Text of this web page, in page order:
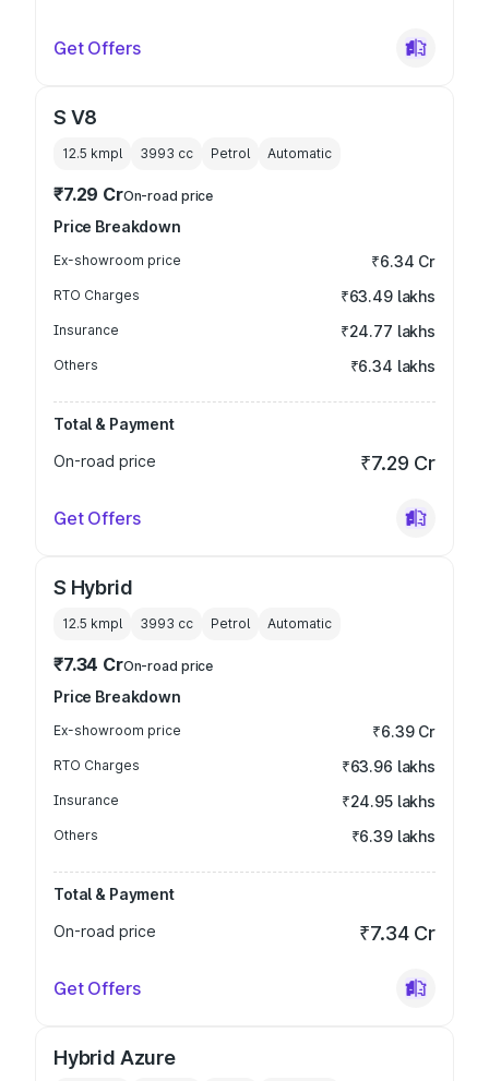
Get Offers
S V8
12.5 kmpl 3993 cc Petrol Automatic
₹7.29 CrOn-road price
Price Breakdown
Ex-showroom price ₹6.34 Cr
RTO Charges ₹63.49 lakhs
Insurance ₹24.77 lakhs
Others ₹6.34 lakhs
Total & Payment
On-road price
₹7.29 Cr
Get Offers
S Hybrid
12.5 kmpl 3993 cc Petrol Automatic
₹7.34 CrOn-road price
Price Breakdown
Ex-showroom price ₹6.39 Cr
RTO Charges ₹63.96 lakhs
Insurance ₹24.95 lakhs
Others ₹6.39 lakhs
Total & Payment
On-road price
₹7.34 Cr
Get Offers
Hybrid Azure